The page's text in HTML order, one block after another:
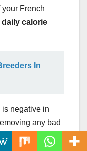
French
calorie
In
is negative in
any bad
too often